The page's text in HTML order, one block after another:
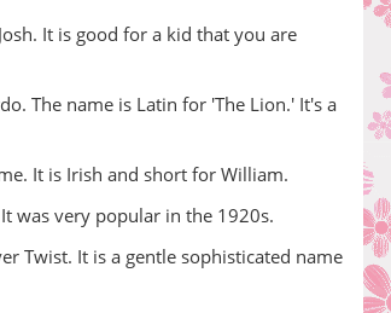
It is good for a kid that you are
The name is Latin for 'The Lion.' It's a
It is Irish and short for William.
was very popular in the 1920s.
Twist. It is a gentle sophisticated name